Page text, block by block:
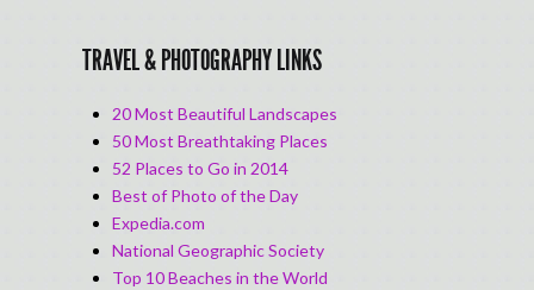
TRAVEL & PHOTOGRAPHY LINKS
20 Most Beautiful Landscapes
50 Most Breathtaking Places
52 Places to Go in 2014
Best of Photo of the Day
Expedia.com
National Geographic Society
Top 10 Beaches in the World